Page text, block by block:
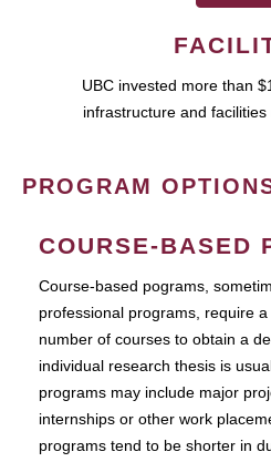
UBC invested more than
infrastructure and
PROGRAM
COURSE-BASED
Course-based pograms,
professional programs, require
number of courses to obtain a
individual research thesis is
programs may include major
internships or other work
programs tend to be shorter in